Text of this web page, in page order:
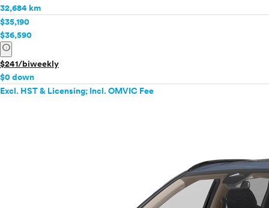
32,684 km
$35,190
$36,590
info
$241/biweekly
$0 down
Excl. HST & Licensing; Incl. OMVIC Fee